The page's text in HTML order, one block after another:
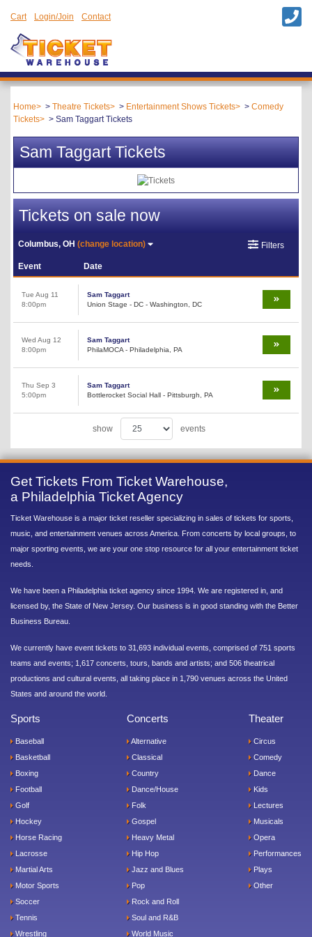
Cart Login/Join Contact
Home Theatre Tickets Entertainment Shows Tickets
Comedy
Tickets
Sam Taggart Tickets
Sam Taggart Tickets
Tickets on sale now
Columbus, OH(change location) Filters
Event Date
Tue Aug 11
8:00pm
Sam Taggart
Union Stage - DC - Washington, DC
Wed Aug 12
8:00pm
Sam Taggart
PhilaMOCA - Philadelphia, PA
Thu Sep 3
5:00pm
Sam Taggart
Bottlerocket Social Hall - Pittsburgh, PA
show events
Get Tickets From Ticket Warehouse,
a Philadelphia Ticket Agency
Ticket Warehouse is a major ticket reseller specializing in sales of tickets for sports,
music, and entertainment venues across America. From concerts by local groups, to
major sporting events, we are your one stop resource for all your entertainment ticket
needs.
We have been a Philadelphia ticket agency since 1994. We are registered in, and
licensed by, the State of New Jersey. Our business is in good standing with the Better
Business Bureau.
We currently have event tickets to 31,693 individual events, comprised of 751 sports
teams and events; 1,617 concerts, tours, bands and artists; and 506 theatrical
productions and cultural events, all taking place in 1,790 venues across the United
States and around the world.
Sports
Baseball
Basketball
Boxing
Football
Golf
Hockey
Horse Racing
Lacrosse
Martial Arts
Motor Sports
Soccer
Tennis
Wrestling
Concerts
Alternative
Classical
Country
Dance/House
Folk
Gospel
Heavy Metal
Hip Hop
Jazz and Blues
Pop
Rock and Roll
Soul and R&B
World Music
Theater
Circus
Comedy
Dance
Kids
Lectures
Musicals
Opera
Performances
Plays
Other